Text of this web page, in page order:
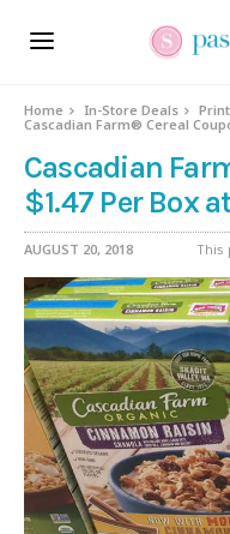
Home In-Store Deals
Cascadian Farm® Cereal
Cascadian
$1.47 Per Box
AUGUST 20, 2018 This